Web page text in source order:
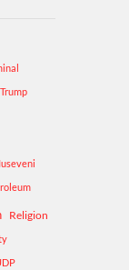
Religion